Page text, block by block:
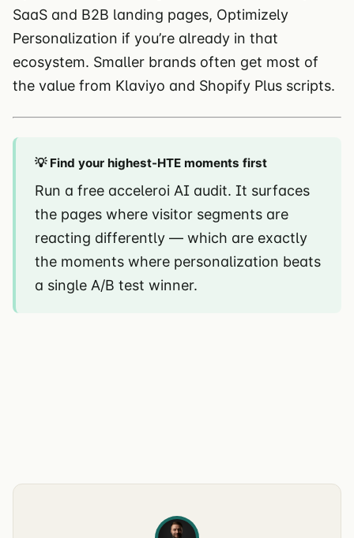
SaaS and B2B landing pages, Optimizely
Personalization if you’re already in that
ecosystem. Smaller brands often get most of
the value from Klaviyo and Shopify Plus scripts.
💡 Find your highest-HTE moments first
Run a free acceleroi AI audit. It surfaces
the pages where visitor segments are
reacting differently — which are exactly
the moments where personalization beats
a single A/B test winner.